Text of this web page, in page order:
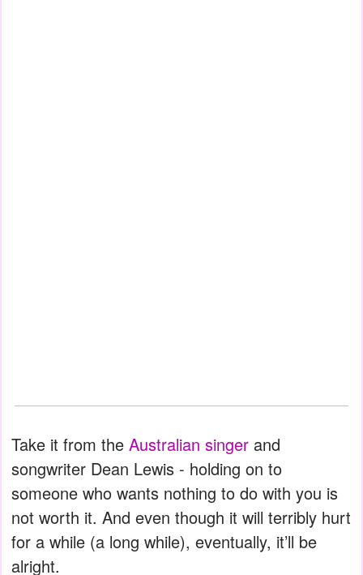
Take it from the Australian singer and
songwriter Dean Lewis - holding on to
someone who wants nothing to do with you is
not worth it. And even though it will terribly hurt
for a while (a long while), eventually, it’ll be
alright.